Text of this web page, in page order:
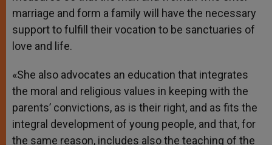
marriage and form a family will have the necessary
support to fulfill their vocation to be sanctuaries of
love and life.
«She also advocates an education that integrates
the moral and religious values in keeping with the
parents’ convictions, as is their right, and as fits the
integral development of young people, and that, for
the same reason, includes also the teaching of the